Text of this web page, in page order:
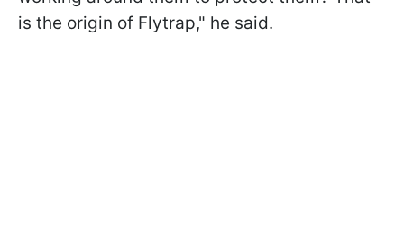
is the origin of Flytrap," he said.